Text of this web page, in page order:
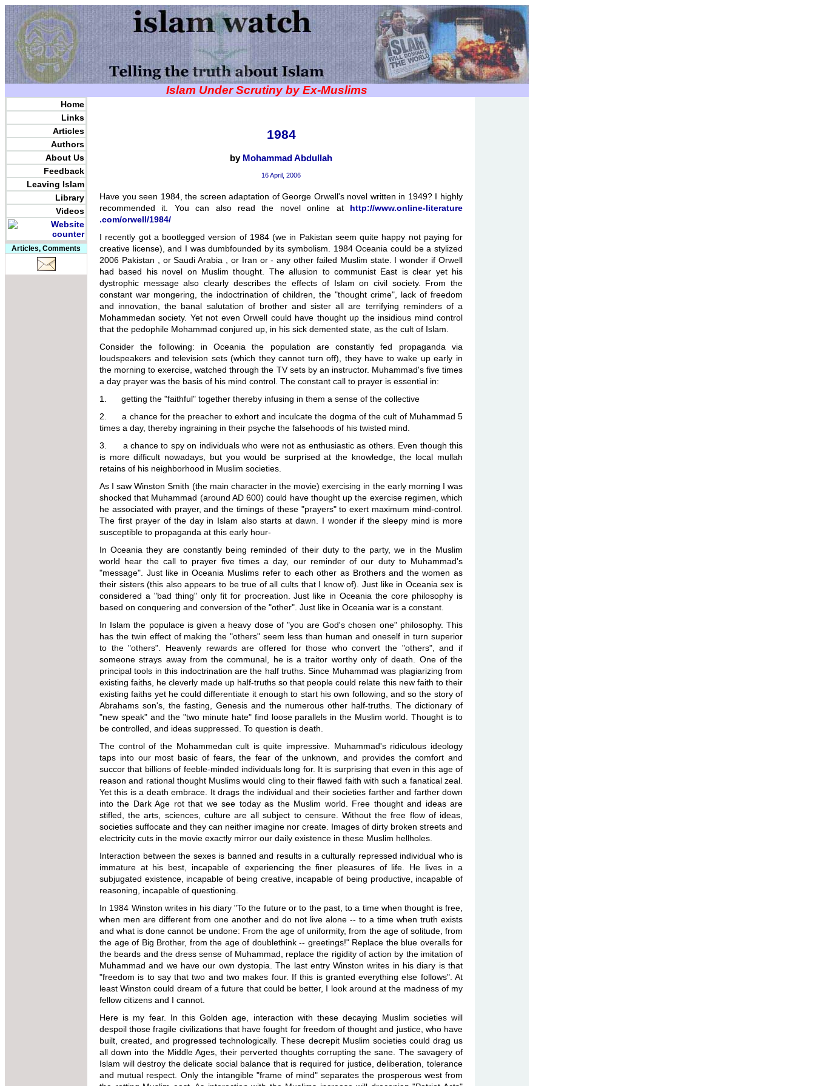
Islam Under Scrutiny by Ex-Muslims
Home
Links
Articles
Authors
About Us
Feedback
Leaving Islam
Library
Videos
Articles, Comments
1984
by Mohammad Abdullah
16 April, 2006
Have you seen 1984, the screen adaptation of George Orwell's novel written in 1949? I highly
recommended it. You can also read the novel online at http://www.online-literature
.com/orwell/1984/
I recently got a bootlegged version of 1984 (we in Pakistan seem quite happy not paying for
creative license), and I was dumbfounded by its symbolism. 1984 Oceania could be a stylized
2006 Pakistan , or Saudi Arabia , or Iran or - any other failed Muslim state. I wonder if Orwell
had based his novel on Muslim thought. The allusion to communist East is clear yet his
dystrophic message also clearly describes the effects of Islam on civil society. From the
constant war mongering, the indoctrination of children, the "thought crime", lack of freedom
and innovation, the banal salutation of brother and sister all are terrifying reminders of a
Mohammedan society. Yet not even Orwell could have thought up the insidious mind control
that the pedophile Mohammad conjured up, in his sick demented state, as the cult of Islam.
Consider the following: in Oceania the population are constantly fed propaganda via
loudspeakers and television sets (which they cannot turn off), they have to wake up early in
the morning to exercise, watched through the TV sets by an instructor. Muhammad's five times
a day prayer was the basis of his mind control. The constant call to prayer is essential in:
1. getting the "faithful" together thereby infusing in them a sense of the collective
2. a chance for the preacher to exhort and inculcate the dogma of the cult of Muhammad 5
times a day, thereby ingraining in their psyche the falsehoods of his twisted mind.
3. a chance to spy on individuals who were not as enthusiastic as others. Even though this
is more difficult nowadays, but you would be surprised at the knowledge, the local mullah
retains of his neighborhood in Muslim societies.
As I saw Winston Smith (the main character in the movie) exercising in the early morning I was
shocked that Muhammad (around AD 600) could have thought up the exercise regimen, which
he associated with prayer, and the timings of these "prayers" to exert maximum mind-control.
The first prayer of the day in Islam also starts at dawn. I wonder if the sleepy mind is more
susceptible to propaganda at this early hour-
In Oceania they are constantly being reminded of their duty to the party, we in the Muslim
world hear the call to prayer five times a day, our reminder of our duty to Muhammad's
"message". Just like in Oceania Muslims refer to each other as Brothers and the women as
their sisters (this also appears to be true of all cults that I know of). Just like in Oceania sex is
considered a "bad thing" only fit for procreation. Just like in Oceania the core philosophy is
based on conquering and conversion of the "other". Just like in Oceania war is a constant.
In Islam the populace is given a heavy dose of "you are God's chosen one" philosophy. This
has the twin effect of making the "others" seem less than human and oneself in turn superior
to the "others". Heavenly rewards are offered for those who convert the "others", and if
someone strays away from the communal, he is a traitor worthy only of death. One of the
principal tools in this indoctrination are the half truths. Since Muhammad was plagiarizing from
existing faiths, he cleverly made up half-truths so that people could relate this new faith to their
existing faiths yet he could differentiate it enough to start his own following, and so the story of
Abrahams son's, the fasting, Genesis and the numerous other half-truths. The dictionary of
"new speak" and the "two minute hate" find loose parallels in the Muslim world. Thought is to
be controlled, and ideas suppressed. To question is death.
The control of the Mohammedan cult is quite impressive. Muhammad's ridiculous ideology
taps into our most basic of fears, the fear of the unknown, and provides the comfort and
succor that billions of feeble-minded individuals long for. It is surprising that even in this age of
reason and rational thought Muslims would cling to their flawed faith with such a fanatical zeal.
Yet this is a death embrace. It drags the individual and their societies farther and farther down
into the Dark Age rot that we see today as the Muslim world. Free thought and ideas are
stifled, the arts, sciences, culture are all subject to censure. Without the free flow of ideas,
societies suffocate and they can neither imagine nor create. Images of dirty broken streets and
electricity cuts in the movie exactly mirror our daily existence in these Muslim hellholes.
Interaction between the sexes is banned and results in a culturally repressed individual who is
immature at his best, incapable of experiencing the finer pleasures of life. He lives in a
subjugated existence, incapable of being creative, incapable of being productive, incapable of
reasoning, incapable of questioning.
In 1984 Winston writes in his diary "To the future or to the past, to a time when thought is free,
when men are different from one another and do not live alone -- to a time when truth exists
and what is done cannot be undone: From the age of uniformity, from the age of solitude, from
the age of Big Brother, from the age of doublethink -- greetings!" Replace the blue overalls for
the beards and the dress sense of Muhammad, replace the rigidity of action by the imitation of
Muhammad and we have our own dystopia. The last entry Winston writes in his diary is that
"freedom is to say that two and two makes four. If this is granted everything else follows". At
least Winston could dream of a future that could be better, I look around at the madness of my
fellow citizens and I cannot.
Here is my fear. In this Golden age, interaction with these decaying Muslim societies will
despoil those fragile civilizations that have fought for freedom of thought and justice, who have
built, created, and progressed technologically. These decrepit Muslim societies could drag us
all down into the Middle Ages, their perverted thoughts corrupting the sane. The savagery of
Islam will destroy the delicate social balance that is required for justice, deliberation, tolerance
and mutual respect. Only the intangible "frame of mind" separates the prosperous west from